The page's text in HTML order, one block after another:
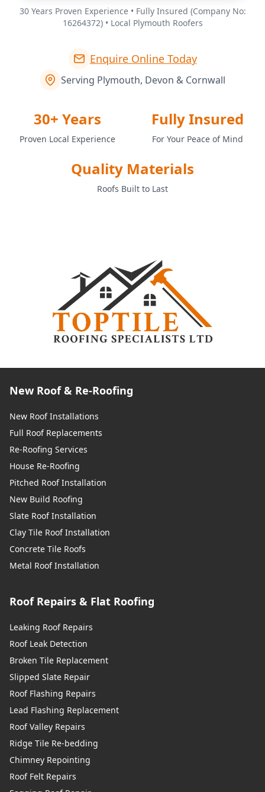
30 Years Proven Experience • Fully Insured (Company No:
16264372) • Local Plymouth Roofers
Enquire Online Today
Serving Plymouth, Devon & Cornwall
30+ Years
Proven Local Experience
Fully Insured
For Your Peace of Mind
Quality Materials
Roofs Built to Last
New Roof & Re-Roofing
New Roof Installations
Full Roof Replacements
Re-Roofing Services
House Re-Roofing
Pitched Roof Installation
New Build Roofing
Slate Roof Installation
Clay Tile Roof Installation
Concrete Tile Roofs
Metal Roof Installation
Roof Repairs & Flat Roofing
Leaking Roof Repairs
Roof Leak Detection
Broken Tile Replacement
Slipped Slate Repair
Roof Flashing Repairs
Lead Flashing Replacement
Roof Valley Repairs
Ridge Tile Re-bedding
Chimney Repointing
Roof Felt Repairs